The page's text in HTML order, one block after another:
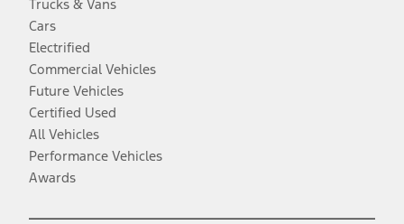
Trucks & Vans
Cars
Electrified
Commercial Vehicles
Future Vehicles
Certified Used
All Vehicles
Performance Vehicles
Awards